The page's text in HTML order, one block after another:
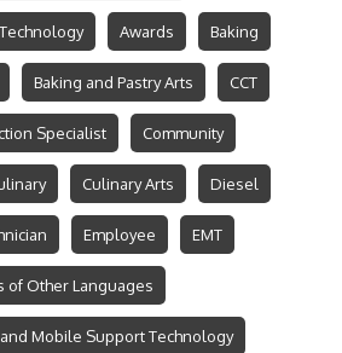
Awards Baking
Baking and Pastry Arts CCT
Specialist Community
Culinary Arts Diesel
Employee EMT
of Other Languages
Mobile Support Technology